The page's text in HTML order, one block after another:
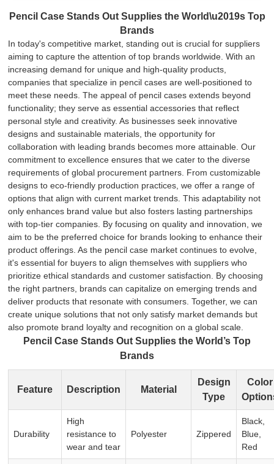
Pencil Case Stands Out Supplies the World\u2019s Top
Brands
In today's competitive market, standing out is crucial for suppliers
aiming to capture the attention of top brands worldwide. With an
increasing demand for unique and high-quality products,
companies that specialize in pencil cases are well-positioned to
meet these needs. The appeal of pencil cases extends beyond
functionality; they serve as essential accessories that reflect
personal style and creativity. As businesses seek innovative
designs and sustainable materials, the opportunity for
collaboration with leading brands becomes more attainable. Our
commitment to excellence ensures that we cater to the diverse
requirements of global procurement partners. From customizable
designs to eco-friendly production practices, we offer a range of
options that align with current market trends. This adaptability not
only enhances brand value but also fosters lasting partnerships
with top-tier companies. By focusing on quality and innovation, we
aim to be the preferred choice for brands looking to enhance their
product offerings. As the pencil case market continues to evolve,
it's essential for buyers to align themselves with suppliers who
prioritize ethical standards and customer satisfaction. By choosing
the right partners, brands can capitalize on emerging trends and
deliver products that resonate with consumers. Together, we can
create unique solutions that not only satisfy market demands but
also promote brand loyalty and recognition on a global scale.
Pencil Case Stands Out Supplies the World’s Top
Brands
Feature Description Material
Design
Type
Color
Durability
High
resistance to
wear and tear
Polyester Zippered
Black,
Blue,
Red